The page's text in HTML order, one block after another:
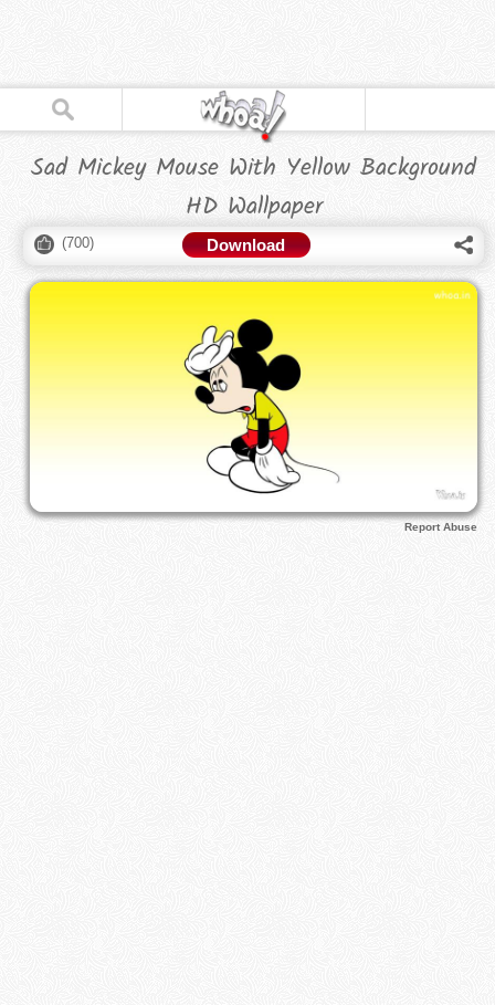
Sad Mickey Mouse With Yellow Background
HD Wallpaper
(700) Download
Report Abuse